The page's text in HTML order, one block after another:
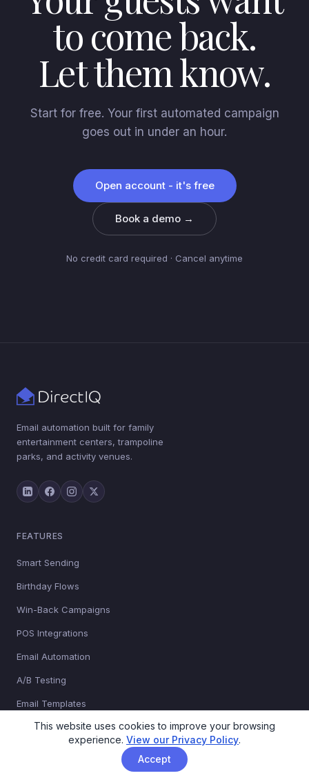
to come back.
Let them know.
Start for free. Your first automated campaign
goes out in under an hour.
Open account - it's free
Book a demo →
No credit card required · Cancel anytime
Email automation built for family
entertainment centers, trampoline
parks, and activity venues.
FEATURES
Smart Sending
Birthday Flows
Win-Back Campaigns
POS Integrations
Email Automation
A/B Testing
Email Templates
Managed Campaigns
This website uses cookies to improve your browsing
experience. View our Privacy Policy.
Accept